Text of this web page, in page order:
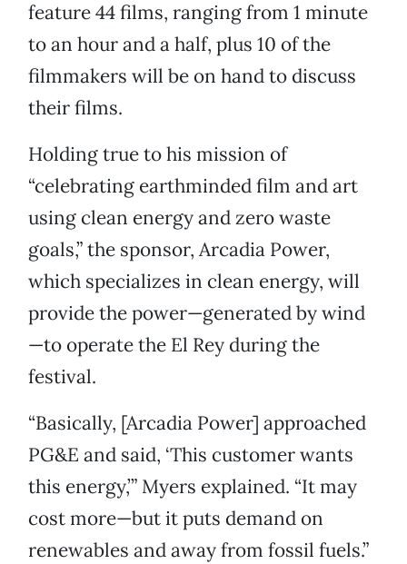
feature 44 films, ranging from 1 minute
to an hour and a half, plus 10 of the
filmmakers will be on hand to discuss
their films.
Holding true to his mission of
“celebrating earthminded film and art
using clean energy and zero waste
goals,” the sponsor, Arcadia Power,
which specializes in clean energy, will
provide the power—generated by wind
—to operate the El Rey during the
festival.
“Basically, [Arcadia Power] approached
PG&E and said, ‘This customer wants
this energy,’” Myers explained. “It may
cost more—but it puts demand on
renewables and away from fossil fuels.”